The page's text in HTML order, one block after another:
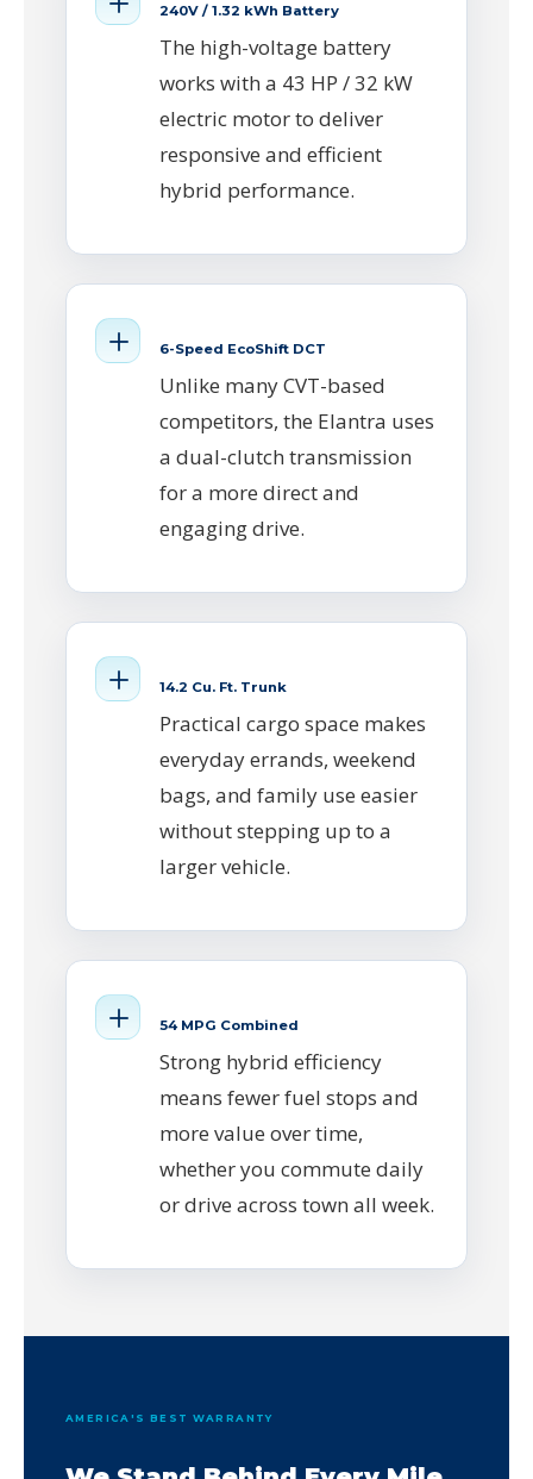
240V / 1.32 kWh Battery
The high-voltage battery
works with a 43 HP / 32 kW
electric motor to deliver
responsive and efficient
hybrid performance.
6-Speed EcoShift DCT
Unlike many CVT-based
competitors, the Elantra uses
a dual-clutch transmission
for a more direct and
engaging drive.
14.2 Cu. Ft. Trunk
Practical cargo space makes
everyday errands, weekend
bags, and family use easier
without stepping up to a
larger vehicle.
54 MPG Combined
Strong hybrid efficiency
means fewer fuel stops and
more value over time,
whether you commute daily
or drive across town all week.
AMERICA'S BEST WARRANTY